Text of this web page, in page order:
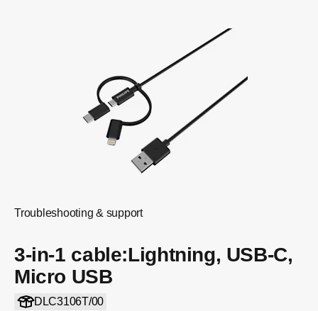
Troubleshooting & support
3-in-1 cable:Lightning, USB-C,
Micro USB
DLC3106T/00